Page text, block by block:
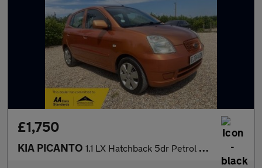
£1,750
KIA PICANTO 1.1 LX Hatchback 5dr Petrol Manual (124 g/km, 64 bhp)